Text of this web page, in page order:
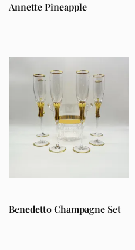
Annette Pineapple
Benedetto Champagne Set